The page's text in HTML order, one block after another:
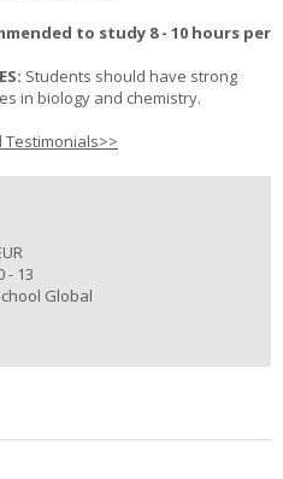
to study 8 - 10 hours per
Students should have strong
in biology and chemistry.
Testimonials>>
- 13
Global